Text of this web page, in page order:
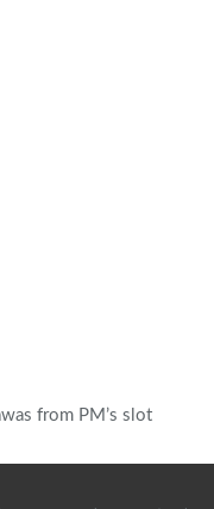
from PM’s slot